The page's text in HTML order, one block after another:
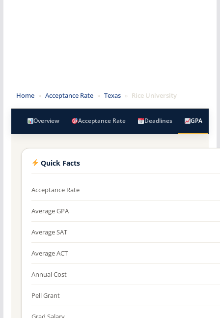
Home » Acceptance Rate » Texas » Rice University
Overview Acceptance Rate Deadlines GPA
Quick Facts
Acceptance Rate
Average GPA
Average SAT
Average ACT
Annual Cost
Pell Grant